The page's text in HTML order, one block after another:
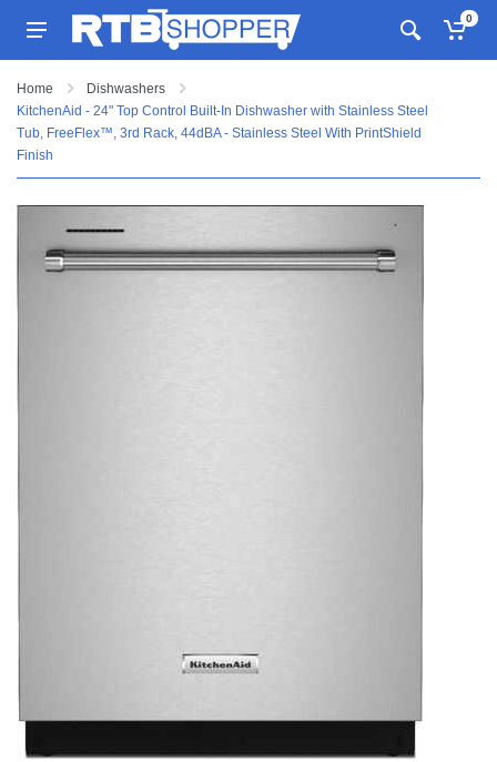
0
Home
Dishwashers
KitchenAid - 24" Top Control Built-In Dishwasher with Stainless Steel
Tub, FreeFlex™, 3rd Rack, 44dBA - Stainless Steel With PrintShield
Finish